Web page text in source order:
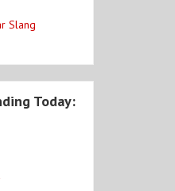
Slang
Today: